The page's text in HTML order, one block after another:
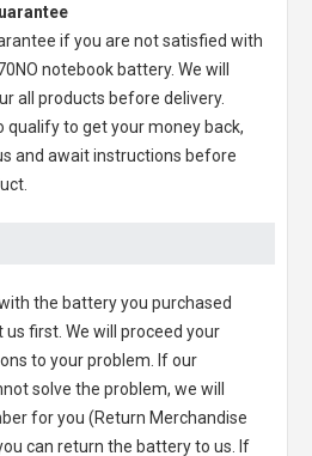
if you are not satisfied with
notebook battery. We will
all products before delivery.
qualify to get your money back,
and await instructions before
the battery you purchased
first. We will proceed your
to your problem. If our
solve the problem, we will
for you (Return Merchandise
can return the battery to us. If